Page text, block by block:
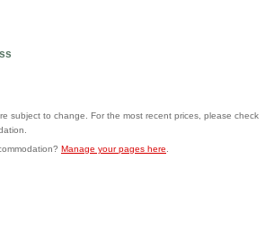
subject to change. For the most recent prices, please check
Manage your pages here